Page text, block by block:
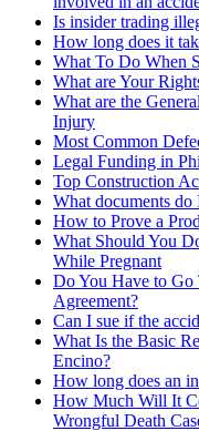
Is insider trading
How long does it
What To Do When
What are Your
What are the
Injury
Most Common
Legal Funding in
Top Construction
What documents
How to Prove a
What Should You
While Pregnant
Do You Have to
Agreement?
Can I sue if the
What Is the Basic
Encino?
How long does an
How Much Will It
Wrongful Death